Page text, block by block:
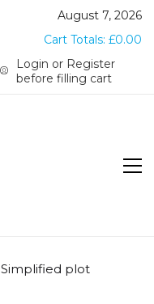
August 7, 2026
Cart Totals: £0.00
Login or Register
before filling cart
Simplified plot